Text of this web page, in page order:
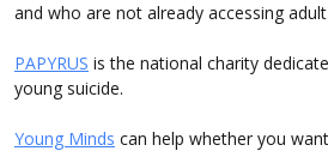
and who are not already accessing
PAPYRUS is the national charity
young suicide.
Young Minds can help whether you